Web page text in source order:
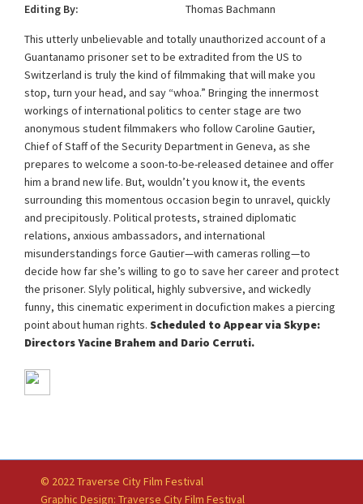
Editing By:
Thomas Bachmann
This utterly unbelievable and totally unauthorized account of a
Guantanamo prisoner set to be extradited from the US to
Switzerland is truly the kind of filmmaking that will make you
stop, turn your head, and say “whoa.” Bringing the innermost
workings of international politics to center stage are two
anonymous student filmmakers who follow Caroline Gautier,
Chief of Staff of the Security Department in Geneva, as she
prepares to welcome a soon-to-be-released detainee and offer
him a brand new life. But, wouldn’t you know it, the events
surrounding this momentous occasion begin to unravel, quickly
and precipitously. Political protests, strained diplomatic
relations, anxious ambassadors, and international
misunderstandings force Gautier—with cameras rolling—to
decide how far she’s willing to go to save her career and protect
the prisoner. Slyly political, highly subversive, and wickedly
funny, this cinematic experiment in docufiction makes a piercing
point about human rights. Scheduled to Appear via Skype:
Directors Yacine Brahem and Dario Cerruti.
© 2022 Traverse City Film Festival
Graphic Design: Traverse City Film Festival